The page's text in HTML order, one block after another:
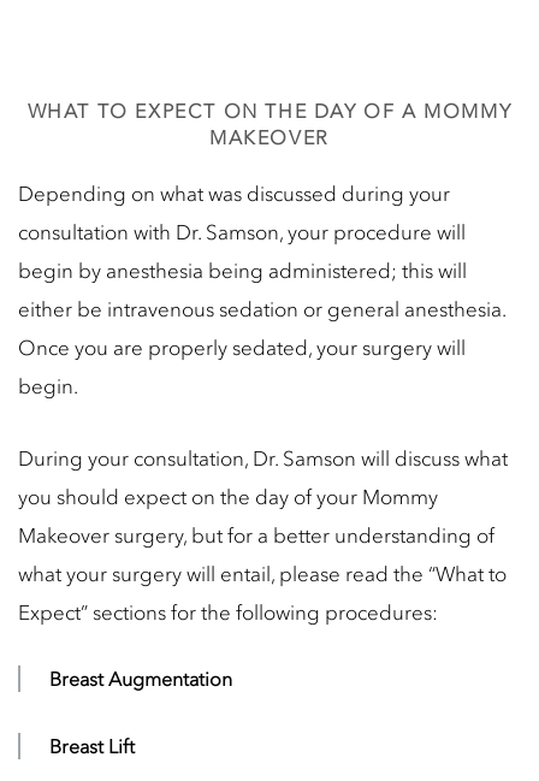
WHAT TO EXPECT ON THE DAY OF A MOMMY
MAKEOVER
Depending on what was discussed during your
consultation with Dr. Samson, your procedure will
begin by anesthesia being administered; this will
either be intravenous sedation or general anesthesia.
Once you are properly sedated, your surgery will
begin.
During your consultation, Dr. Samson will discuss what
you should expect on the day of your Mommy
Makeover surgery, but for a better understanding of
what your surgery will entail, please read the “What to
Expect” sections for the following procedures:
Breast Augmentation
Breast Lift